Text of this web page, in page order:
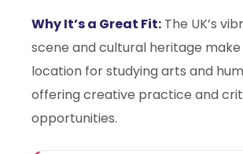
Why It’s a Great Fit: The UK’s
scene and cultural heritage
location for studying arts and
offering creative practice and
opportunities.